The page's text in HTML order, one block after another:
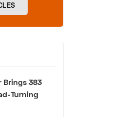
Brings 383
Turning